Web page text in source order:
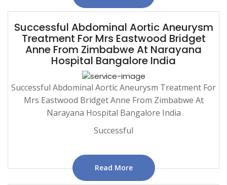
Successful Abdominal Aortic Aneurysm
Treatment For Mrs Eastwood Bridget
Anne From Zimbabwe At Narayana
Hospital Bangalore India
Successful Abdominal Aortic Aneurysm Treatment For
Mrs Eastwood Bridget Anne From Zimbabwe At
Narayana Hospital Bangalore India
Successful
Read More